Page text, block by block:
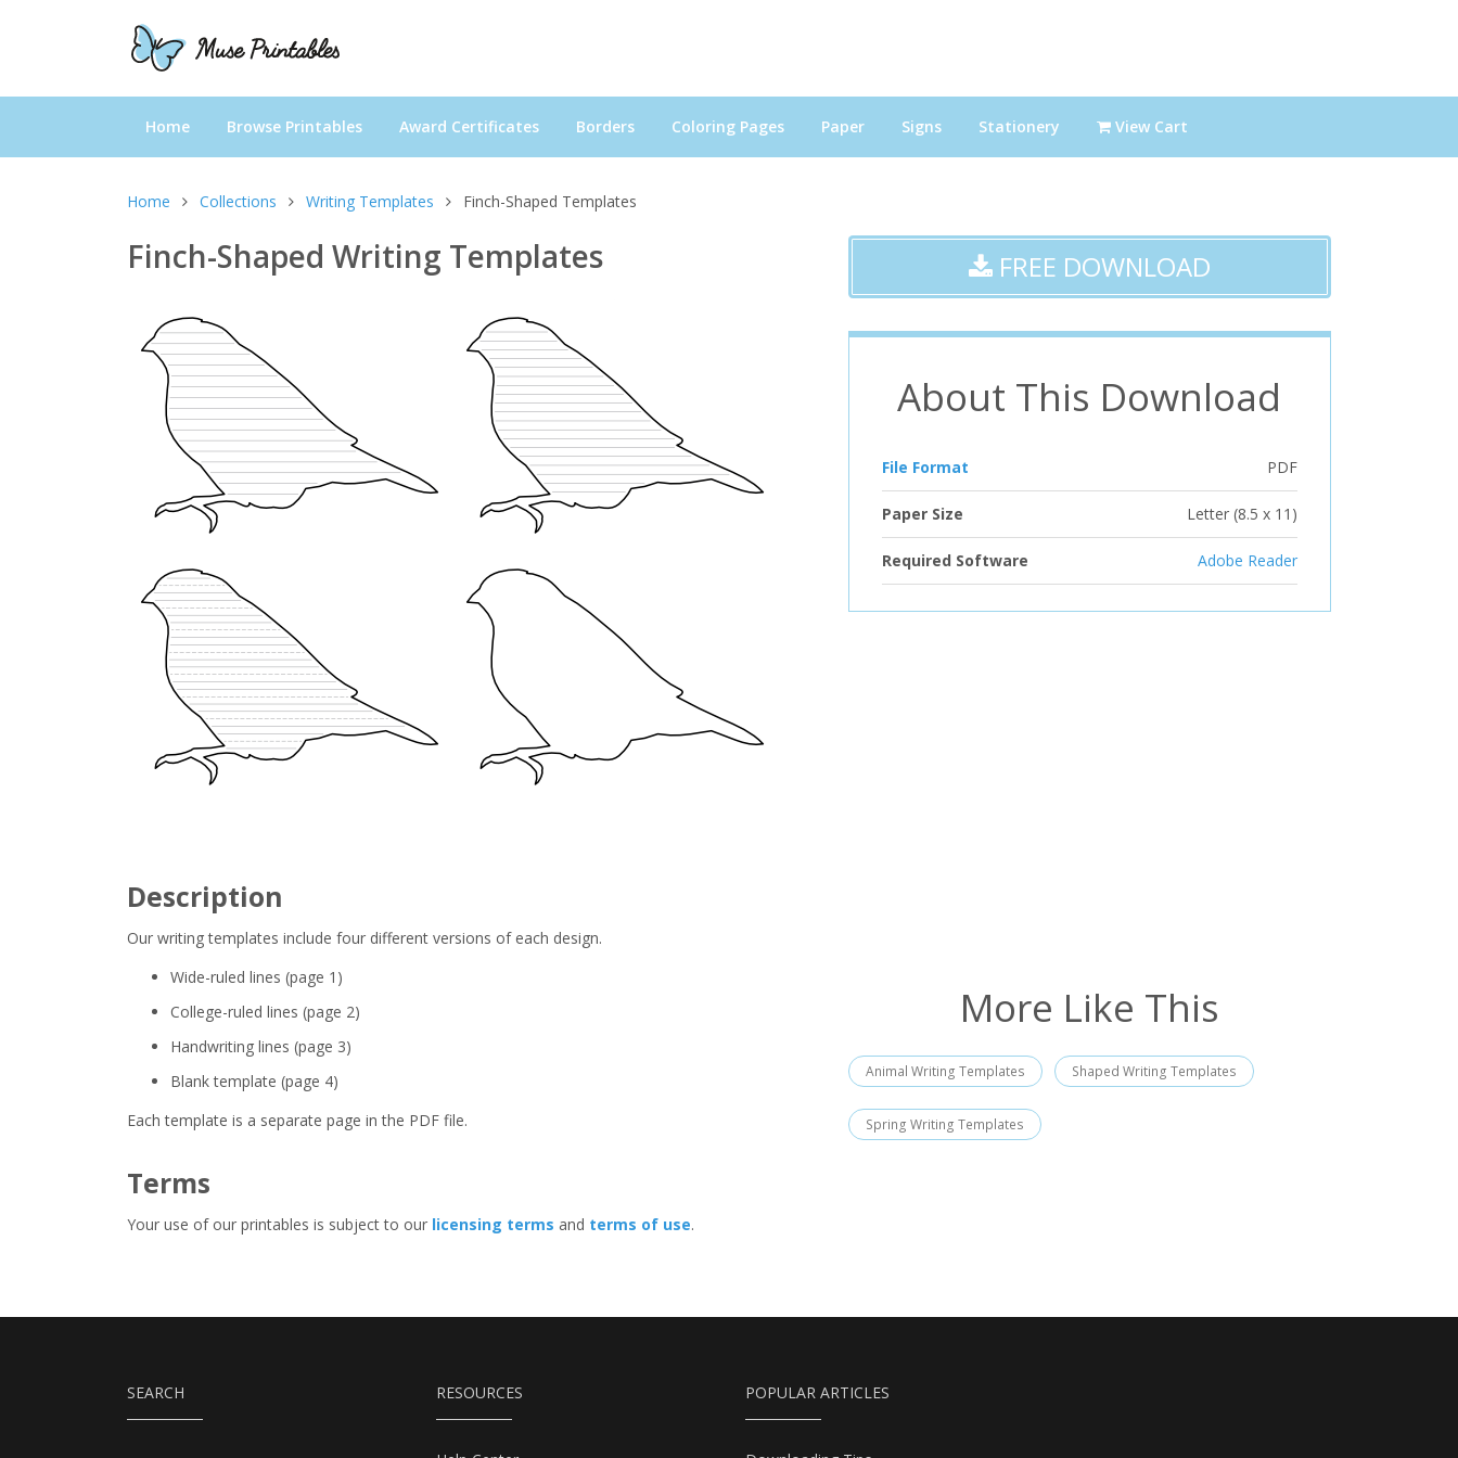
Home Browse Printables Award Certificates Borders Coloring Pages Paper Signs Stationery View Cart
Home Collections Writing Templates Finch-Shaped Templates
Finch-Shaped Writing Templates
Description
Our writing templates include four different versions of each design.
Wide-ruled lines (page 1)
College-ruled lines (page 2)
Handwriting lines (page 3)
Blank template (page 4)
Each template is a separate page in the PDF file.
Terms
Your use of our printables is subject to our licensing terms and terms of use.
FREE DOWNLOAD
About This Download
File Format PDF
Paper Size Letter (8.5 x 11)
Required Software Adobe Reader
More Like This
Animal Writing Templates Shaped Writing Templates
Spring Writing Templates
SEARCH RESOURCES POPULAR ARTICLES